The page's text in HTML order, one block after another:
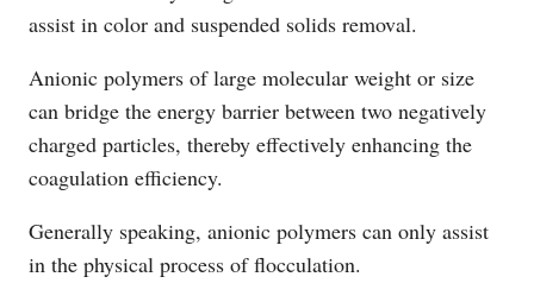
assist in color and suspended solids removal.
Anionic polymers of large molecular weight or size
can bridge the energy barrier between two negatively
charged particles, thereby effectively enhancing the
coagulation efficiency.
Generally speaking, anionic polymers can only assist
in the physical process of flocculation.